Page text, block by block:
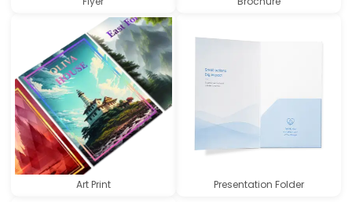
Art Print Presentation Folder